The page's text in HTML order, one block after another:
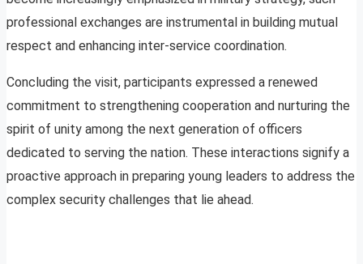
professional exchanges are instrumental in building mutual
respect and enhancing inter-service coordination.
Concluding the visit, participants expressed a renewed
commitment to strengthening cooperation and nurturing the
spirit of unity among the next generation of officers
dedicated to serving the nation. These interactions signify a
proactive approach in preparing young leaders to address the
complex security challenges that lie ahead.